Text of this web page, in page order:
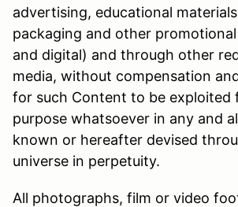
advertising, educational
packaging and other
and digital) and through other
media, without compensation
for such Content to be exploited
purpose whatsoever in any and
known or hereafter devised
universe in perpetuity.
All photographs, film or video